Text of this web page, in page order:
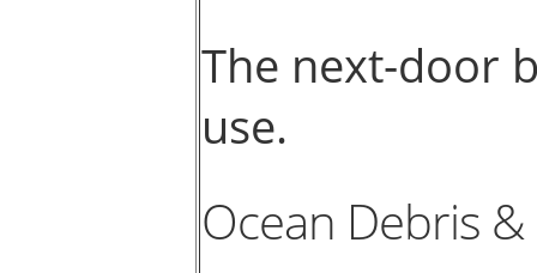
The next-door
use.
Ocean Debris